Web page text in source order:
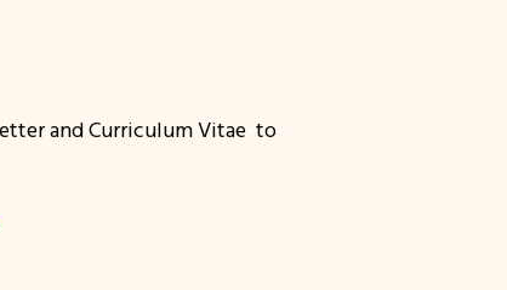
and Curriculum Vitae to